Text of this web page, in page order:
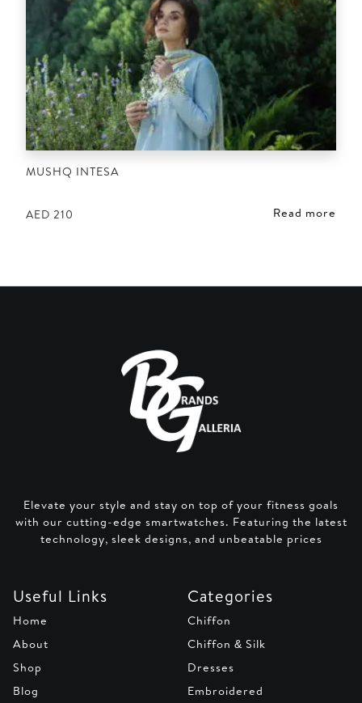
MUSHQ INTESA
AED 210 Read more
Elevate your style and stay on top of your fitness goals
with our cutting-edge smartwatches. Featuring the latest
technology, sleek designs, and unbeatable prices
Useful Links
Home
About
Shop
Blog
Categories
Chiffon
Chiffon & Silk
Dresses
Embroidered